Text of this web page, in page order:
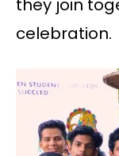
they join
celebration.